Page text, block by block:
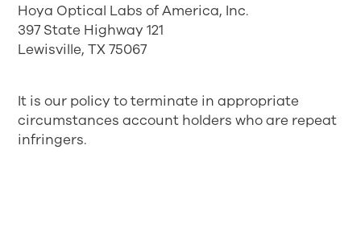
Hoya Optical Labs of America, Inc.
397 State Highway 121
Lewisville, TX 75067
It is our policy to terminate in appropriate
circumstances account holders who are repeat
infringers.